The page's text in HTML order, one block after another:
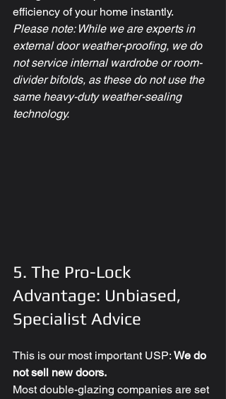
efficiency of your home instantly.
Please note: While we are experts in
external door weather-proofing, we do
not service internal wardrobe or room-
divider bifolds, as these do not use the
same heavy-duty weather-sealing
technology.
5. The Pro-Lock
Advantage: Unbiased,
Specialist Advice
This is our most important USP: We do
not sell new doors.
Most double-glazing companies are set